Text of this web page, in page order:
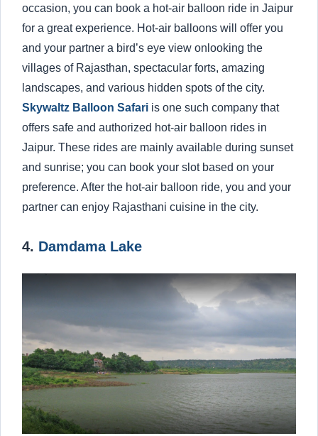
occasion, you can book a hot-air balloon ride in Jaipur
for a great experience. Hot-air balloons will offer you
and your partner a bird’s eye view onlooking the
villages of Rajasthan, spectacular forts, amazing
landscapes, and various hidden spots of the city.
Skywaltz Balloon Safari is one such company that
offers safe and authorized hot-air balloon rides in
Jaipur. These rides are mainly available during sunset
and sunrise; you can book your slot based on your
preference. After the hot-air balloon ride, you and your
partner can enjoy Rajasthani cuisine in the city.
4. Damdama Lake